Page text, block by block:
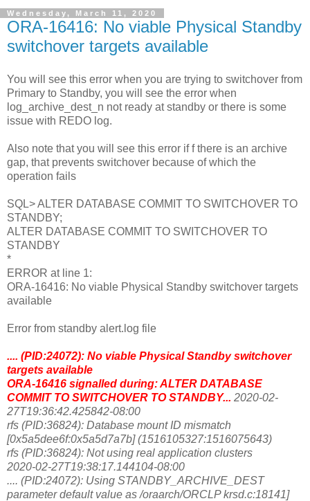
Wednesday, March 11, 2020
ORA-16416: No viable Physical Standby
switchover targets available
You will see this error when you are trying to switchover from
Primary to Standby, you will see the error when
log_archive_dest_n not ready at standby or there is some
issue with REDO log.
Also note that you will see this error if f there is an archive
gap, that prevents switchover because of which the
operation fails
SQL> ALTER DATABASE COMMIT TO SWITCHOVER TO
STANDBY;
ALTER DATABASE COMMIT TO SWITCHOVER TO
STANDBY
*
ERROR at line 1:
ORA-16416: No viable Physical Standby switchover targets
available
Error from standby alert.log file
.... (PID:24072): No viable Physical Standby switchover
targets available
ORA-16416 signalled during: ALTER DATABASE
COMMIT TO SWITCHOVER TO STANDBY... 2020-02-
27T19:36:42.425842-08:00
rfs (PID:36824): Database mount ID mismatch
[0x5a5dee6f:0x5a5d7a7b] (1516105327:1516075643)
rfs (PID:36824): Not using real application clusters
2020-02-27T19:38:17.144104-08:00
.... (PID:24072): Using STANDBY_ARCHIVE_DEST
parameter default value as /oraarch/ORCLP krsd.c:18141]